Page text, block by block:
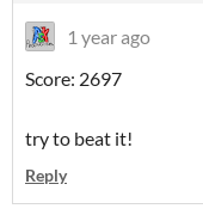
1 year ago
Score: 2697
try to beat it!
Reply